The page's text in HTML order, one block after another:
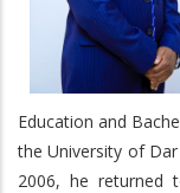
Education and
the University of
2006, he returned